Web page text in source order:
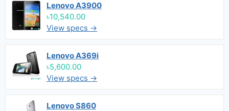
Lenovo A3900
৳10,540.00
View specs →
Lenovo A369i
৳5,600.00
View specs →
Lenovo S860